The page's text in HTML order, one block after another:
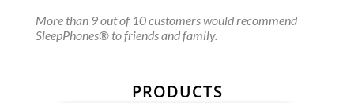
More than 9 out of 10 customers would recommend
SleepPhones® to friends and family.
PRODUCTS